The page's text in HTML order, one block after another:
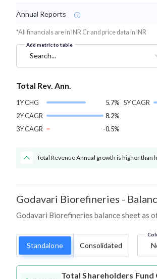
Annual Reports
*All financials are in INR Cr and price data in INR
Add metric to table
Search...
Total Rev. Ann.
1Y CHG
5.7%
2Y CAGR
8.2%
3Y CAGR
-0.5%
5Y CAGR
Total Revenue Annual growth is higher than
Godavari Biorefineries -
Godavari Biorefineries balance sheet as
Standalone Consolidated
Total Shareholders Fund